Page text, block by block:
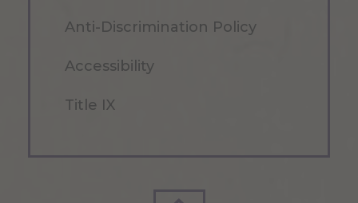
Anti-Discrimination Policy
Accessibility
Title IX